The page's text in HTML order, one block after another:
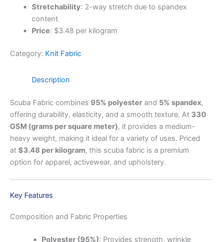
Stretchability: 2-way stretch due to spandex
content
Price: $3.48 per kilogram
Category: Knit Fabric
Description
Scuba Fabric combines 95% polyester and 5% spandex,
offering durability, elasticity, and a smooth texture. At 330
GSM (grams per square meter), it provides a medium-
heavy weight, making it ideal for a variety of uses. Priced
at $3.48 per kilogram, this scuba fabric is a premium
option for apparel, activewear, and upholstery.
Key Features
Composition and Fabric Properties
Polyester (95%): Provides strength, wrinkle